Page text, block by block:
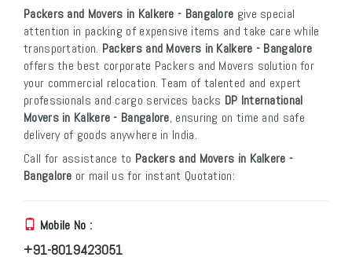
Packers and Movers in Kalkere - Bangalore give special
attention in packing of expensive items and take care while
transportation. Packers and Movers in Kalkere - Bangalore
offers the best corporate Packers and Movers solution for
your commercial relocation. Team of talented and expert
professionals and cargo services backs DP International
Movers in Kalkere - Bangalore, ensuring on time and safe
delivery of goods anywhere in India.
Call for assistance to Packers and Movers in Kalkere -
Bangalore or mail us for instant Quotation:
Mobile No :
+91-8019423051